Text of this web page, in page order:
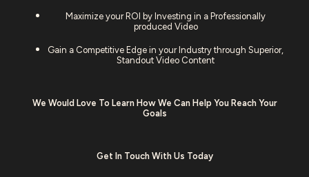
Maximize your ROI by Investing in a Professionally
produced Video
Gain a Competitive Edge in your Industry through Superior,
Standout Video Content
We Would Love To Learn How We Can Help You Reach Your
Goals
Get In Touch With Us Today